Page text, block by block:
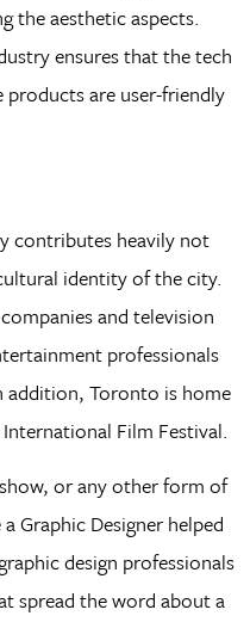
the aesthetic aspects.
ensures that the tech
products are user-friendly
contributes heavily not
identity of the city.
and television
professionals
addition, Toronto is home
Film Festival.
or any other form of
Graphic Designer helped
design professionals
spread the word about a